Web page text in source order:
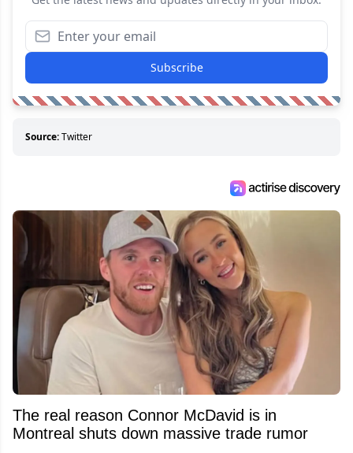
Subscribe
Source:Twitter
The real reason Connor McDavid is in
Montreal shuts down massive trade rumor